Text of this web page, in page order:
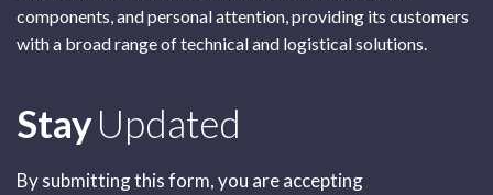
components, and personal attention, providing its customers
with a broad range of technical and logistical solutions.
StayUpdated
By submitting this form, you are accepting